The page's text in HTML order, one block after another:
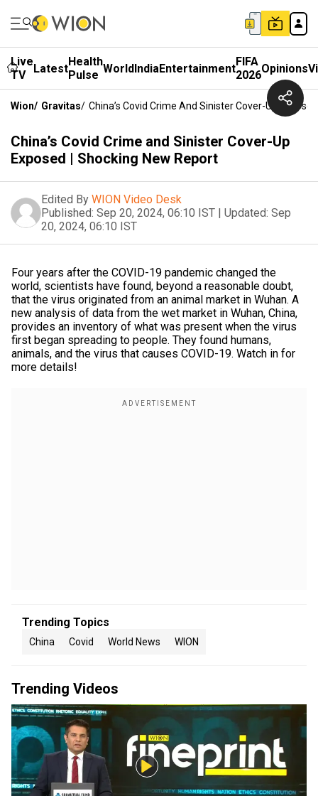
Live
TV
LatestHealth
Pulse WorldIndiaEntertainmentFIFA
2026Opinions
Wion/ Gravitas/ China’s Covid Crime And Sinister Cover-Up
China’s Covid Crime and Sinister Cover-Up
Exposed | Shocking New Report
Edited By WION Video Desk
Published: Sep 20, 2024, 06:10 IST | Updated: Sep
20, 2024, 06:10 IST
Four years after the COVID-19 pandemic changed the
world, scientists have found, beyond a reasonable doubt,
that the virus originated from an animal market in Wuhan. A
new analysis of data from the wet market in Wuhan, China,
provides an inventory of what was present when the virus
first began spreading to people. They found humans,
animals, and the virus that causes COVID-19. Watch in for
more details!
Trending Topics
China Covid World News WION
Trending Videos